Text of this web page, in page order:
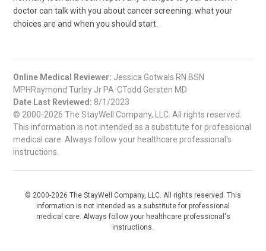
doctor can talk with you about cancer screening: what your
choices are and when you should start.
Online Medical Reviewer: Jessica Gotwals RN BSN
MPHRaymond Turley Jr PA-CTodd Gersten MD
Date Last Reviewed: 8/1/2023
© 2000-2026 The StayWell Company, LLC. All rights reserved.
This information is not intended as a substitute for professional
medical care. Always follow your healthcare professional's
instructions.
© 2000-2026 The StayWell Company, LLC. All rights reserved. This
information is not intended as a substitute for professional
medical care. Always follow your healthcare professional's
instructions.